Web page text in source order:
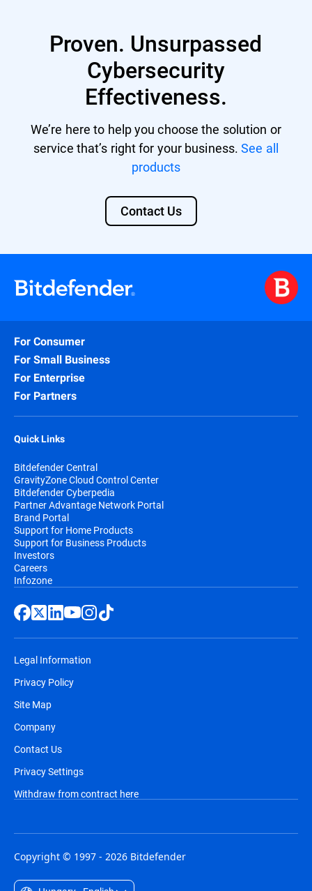
Proven. Unsurpassed
Cybersecurity
Effectiveness.
We’re here to help you choose the solution or
service that’s right for your business.See all
products
Contact Us
For Consumer
For Small Business
For Enterprise
For Partners
Quick Links
Bitdefender Central
GravityZone Cloud Control Center
Bitdefender Cyberpedia
Partner Advantage Network Portal
Brand Portal
Support for Home Products
Support for Business Products
Investors
Careers
Infozone
Legal Information
Privacy Policy
Site Map
Company
Contact Us
Privacy Settings
Withdraw from contract here
Copyright © 1997 - 2026 Bitdefender